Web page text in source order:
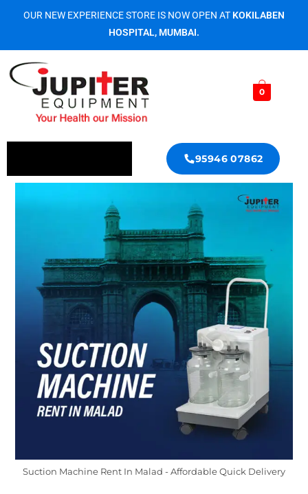
OUR NEW EXPERIENCE STORE IS NOW OPEN AT KOKILABEN
HOSPITAL, MUMBAI.
0
95946 07862
Suction Machine Rent In Malad - Affordable Quick Delivery